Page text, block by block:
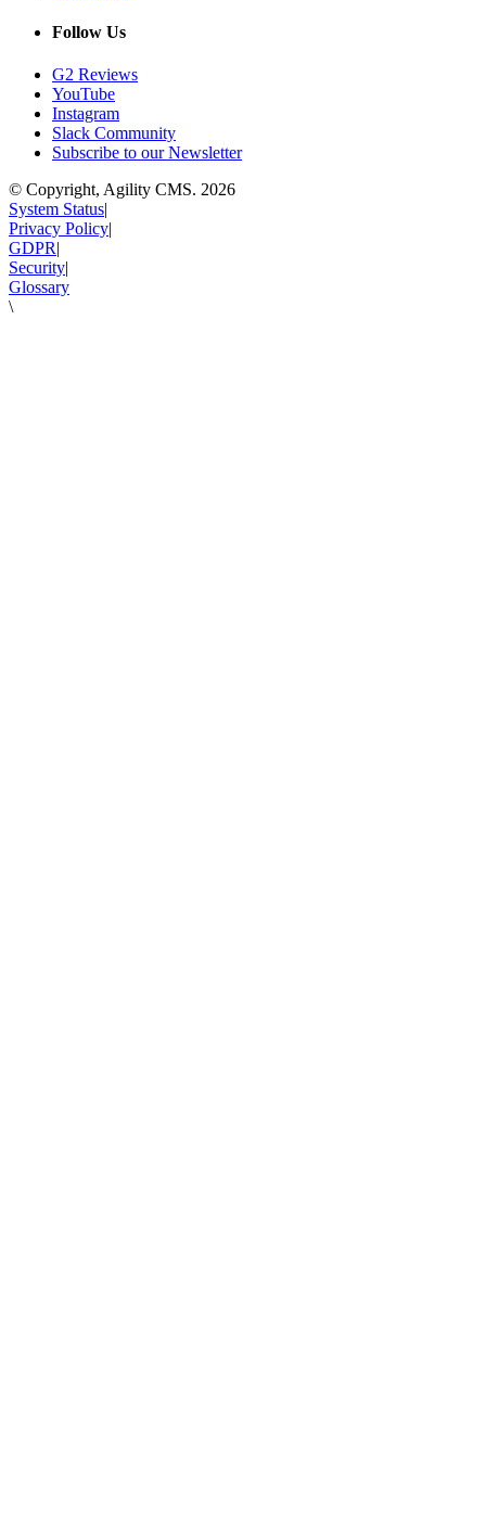
Follow Us
G2 Reviews
YouTube
Instagram
Slack Community
Subscribe to our Newsletter
© Copyright, Agility CMS. 2026
System Status|
Privacy Policy|
GDPR|
Security|
Glossary
\